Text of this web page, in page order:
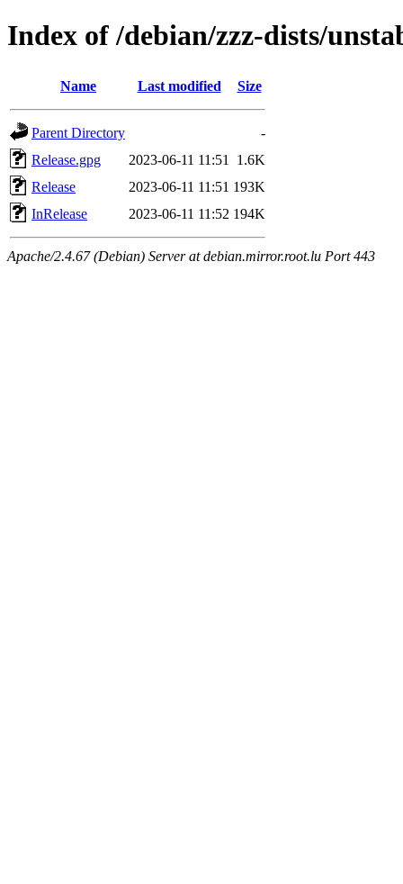
Index of /debian/zzz-dists/
Name Last modified Size
Parent Directory
-
Release.gpg
2023-06-11 11:51
1.6K
Release
2023-06-11 11:51 193K
InRelease
2023-06-11 11:52 194K
Apache/2.4.67 (Debian) Server at debian.mirror.root.lu Port 443